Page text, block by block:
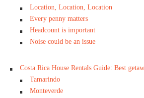
Location, Location, Location
Every penny matters
Headcount is important
Noise could be an issue
Costa Rica House Rentals Guide: Best
Tamarindo
Monteverde